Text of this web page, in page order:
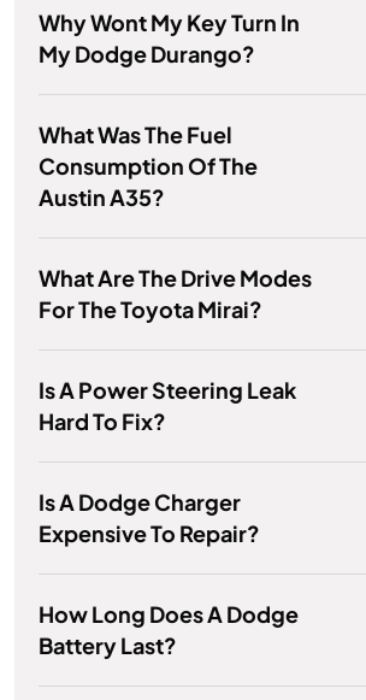
Why Wont My Key Turn In
My Dodge Durango?
What Was The Fuel
Consumption Of The
Austin A35?
What Are The Drive Modes
For The Toyota Mirai?
Is A Power Steering Leak
Hard To Fix?
Is A Dodge Charger
Expensive To Repair?
How Long Does A Dodge
Battery Last?